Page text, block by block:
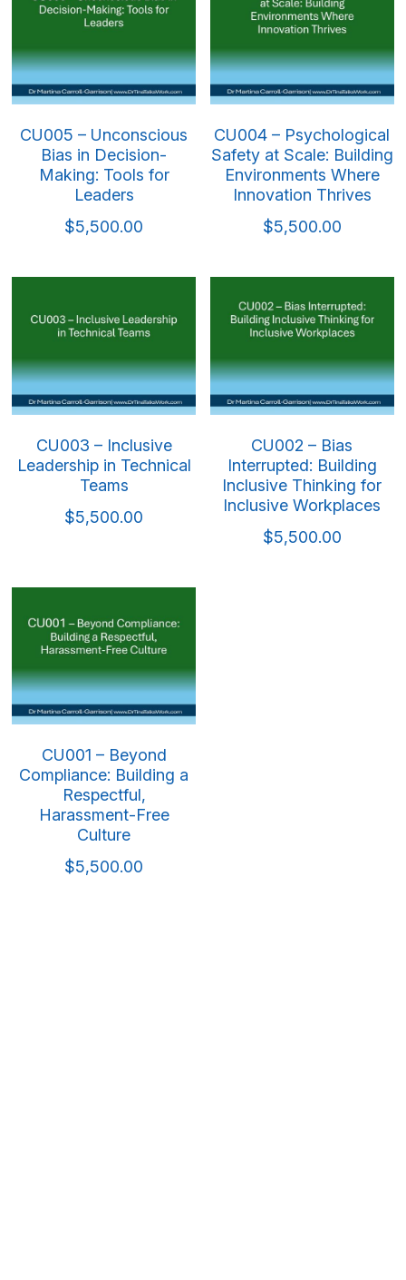
CU005 – Unconscious
Bias in Decision-
Making: Tools for
Leaders
$5,500.00
CU004 – Psychological
Safety at Scale: Building
Environments Where
Innovation Thrives
$5,500.00
CU003 – Inclusive
Leadership in Technical
Teams
$5,500.00
CU002 – Bias
Interrupted: Building
Inclusive Thinking for
Inclusive Workplaces
$5,500.00
CU001 – Beyond
Compliance: Building a
Respectful,
Harassment-Free
Culture
$5,500.00